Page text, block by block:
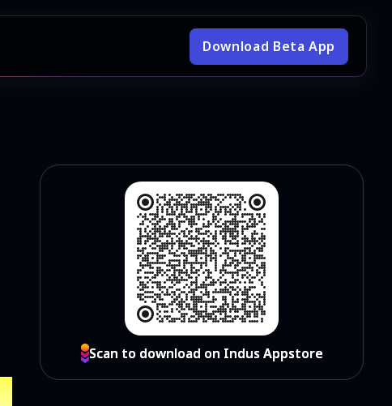
Download Beta App
Scan to download on Indus Appstore
Scan to download on Indus Appstore